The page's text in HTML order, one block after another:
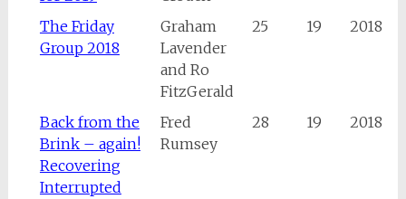
The Friday
Group 2018
Graham
Lavender
and Ro
FitzGerald
25 19 2018
Back from the
Brink – again!
Recovering
Interrupted
Fred
Rumsey
28 19 2018